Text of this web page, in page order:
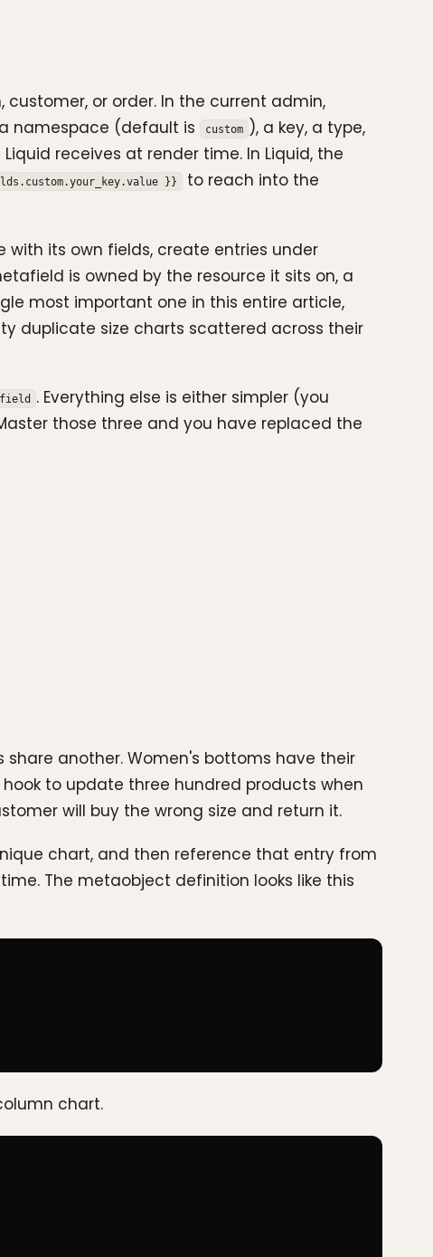
or order. In the current admin,
namespace (default is
custom ), a key, a type,
receives at render time. In Liquid, the
}}
to reach into the
its own fields, create entries under
is owned by the resource it sits on, a
most important one in this entire article,
duplicate size charts scattered across their
. Everything else is either simpler (you
those three and you have replaced the
another. Women's bottoms have their
to update three hundred products when
will buy the wrong size and return it.
chart, and then reference that entry from
The metaobject definition looks like this
chart.